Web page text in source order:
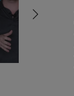
lubricants.
drying fluid
to many
Typically,
can be
three feet